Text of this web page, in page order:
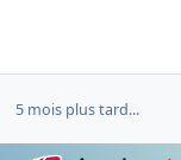
5 mois plus tard...